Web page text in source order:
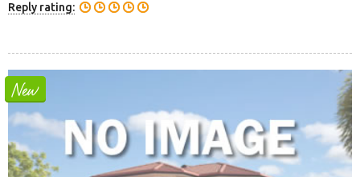
Reply rating: